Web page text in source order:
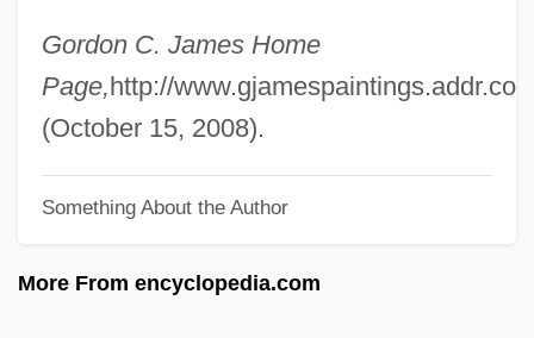
Gordon C. James Home
Page,http://
(October 15, 2008).
Something About the Author
More From encyclopedia.com
Elmore)
James, Elmore (1918-1963)
James, Elmer (Taylor)
James, E. O.
James, Donna A.